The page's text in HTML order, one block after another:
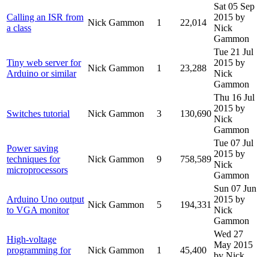
Calling an ISR from
a class
Nick Gammon 1 22,014
Sat 05 Sep
2015 by
Nick
Gammon
Tiny web server for
Arduino or similar
Nick Gammon 1 23,288
Tue 21 Jul
2015 by
Nick
Gammon
Switches tutorial Nick Gammon 3 130,690
Thu 16 Jul
2015 by
Nick
Gammon
Power saving
techniques for
microprocessors
Nick Gammon 9 758,589
Tue 07 Jul
2015 by
Nick
Gammon
Arduino Uno output
to VGA monitor
Nick Gammon 5 194,331
Sun 07 Jun
2015 by
Nick
Gammon
High-voltage
programming for
Nick Gammon 1 45,400
Wed 27
May 2015